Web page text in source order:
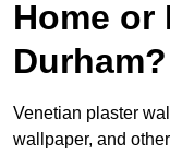
Home or
Durham?
Venetian plaster
wallpaper, and